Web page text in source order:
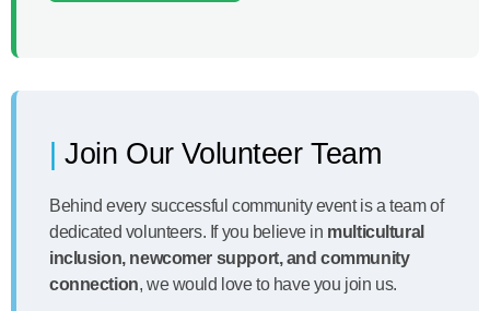
Join Our Volunteer Team
Behind every successful community event is a team of
dedicated volunteers. If you believe in multicultural
inclusion, newcomer support, and community
connection, we would love to have you join us.